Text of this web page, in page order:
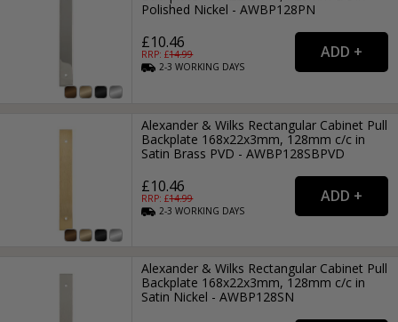
Polished Nickel - AWBP128PN
£10.46
RRP: £14.99
2-3WORKING DAYS
Alexander & Wilks Rectangular Cabinet Pull
Backplate 168x22x3mm, 128mm c/c in
Satin Brass PVD - AWBP128SBPVD
£10.46
RRP: £14.99
2-3WORKING DAYS
Alexander & Wilks Rectangular Cabinet Pull
Backplate 168x22x3mm, 128mm c/c in
Satin Nickel - AWBP128SN